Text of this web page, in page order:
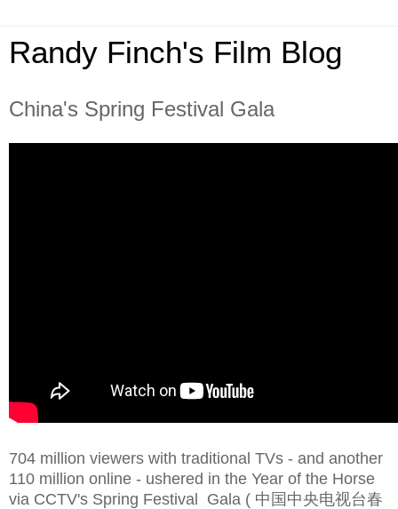
Randy Finch's Film Blog
China's Spring Festival Gala
704 million viewers with traditional TVs - and another
110 million online - ushered in the Year of the Horse
via CCTV's Spring Festival Gala ( 中国中央电视台春